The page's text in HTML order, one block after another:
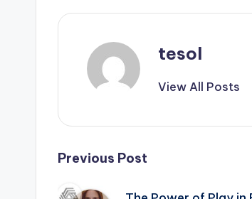
tesol
View All Posts
Post
Previous Post